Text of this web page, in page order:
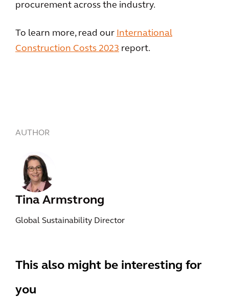
procurement across the industry.
To learn more, read our International
Construction Costs 2023 report.
AUTHOR
Tina Armstrong
Global Sustainability Director
This also might be interesting for
you